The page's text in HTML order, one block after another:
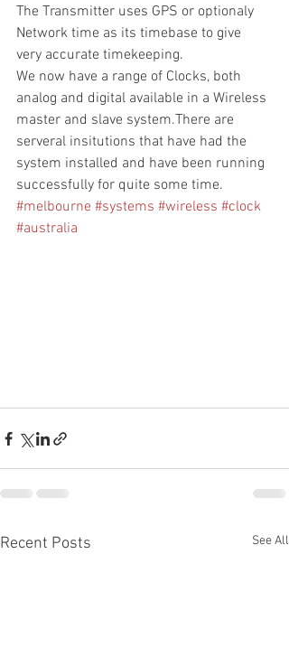
The Transmitter uses GPS or optionaly
Network time as its timebase to give
very accurate timekeeping.
We now have a range of Clocks, both
analog and digital available in a Wireless
master and slave system.There are
serveral insitutions that have had the
system installed and have been running
successfully for quite some time.
#melbourne #systems #wireless #clock
#australia
Recent Posts See All